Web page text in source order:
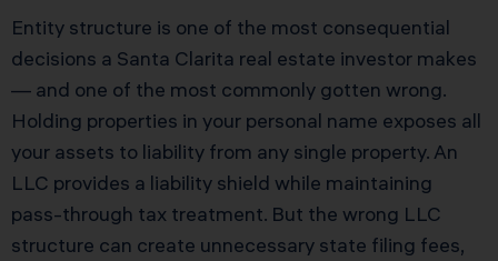
Entity structure is one of the most consequential
decisions a Santa Clarita real estate investor makes
— and one of the most commonly gotten wrong.
Holding properties in your personal name exposes all
your assets to liability from any single property. An
LLC provides a liability shield while maintaining
pass-through tax treatment. But the wrong LLC
structure can create unnecessary state filing fees,